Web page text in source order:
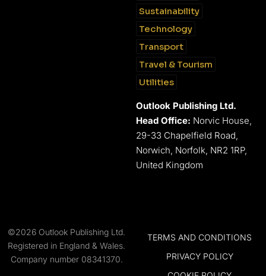
Sustainability
Technology
Transport
Travel & Tourism
Utilities
Outlook Publishing Ltd.
Head Office: Norvic House,
29-33 Chapelfield Road,
Norwich, Norfolk, NR2 1RP,
United Kingdom
©2026 Outlook Publishing Ltd.
Registered in England & Wales.
Company number 08341370.
TERMS AND CONDITIONS
PRIVACY POLICY